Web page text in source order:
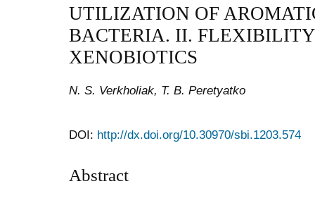
UTILIZATION OF
BACTERIA. II.
XENOBIOTICS
N. S. Verkholiak, T. B. Peretyatko
DOI: http://dx.doi.org/10.30970/sbi.1203.574
Abstract